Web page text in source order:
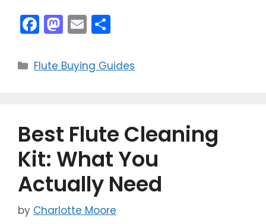
F
a
c
o
k
M
a
st
n
E
m
ai
l
ar
Categories
Flute Buying Guides
Best Flute Cleaning
Kit: What You
Actually Need
by Charlotte Moore